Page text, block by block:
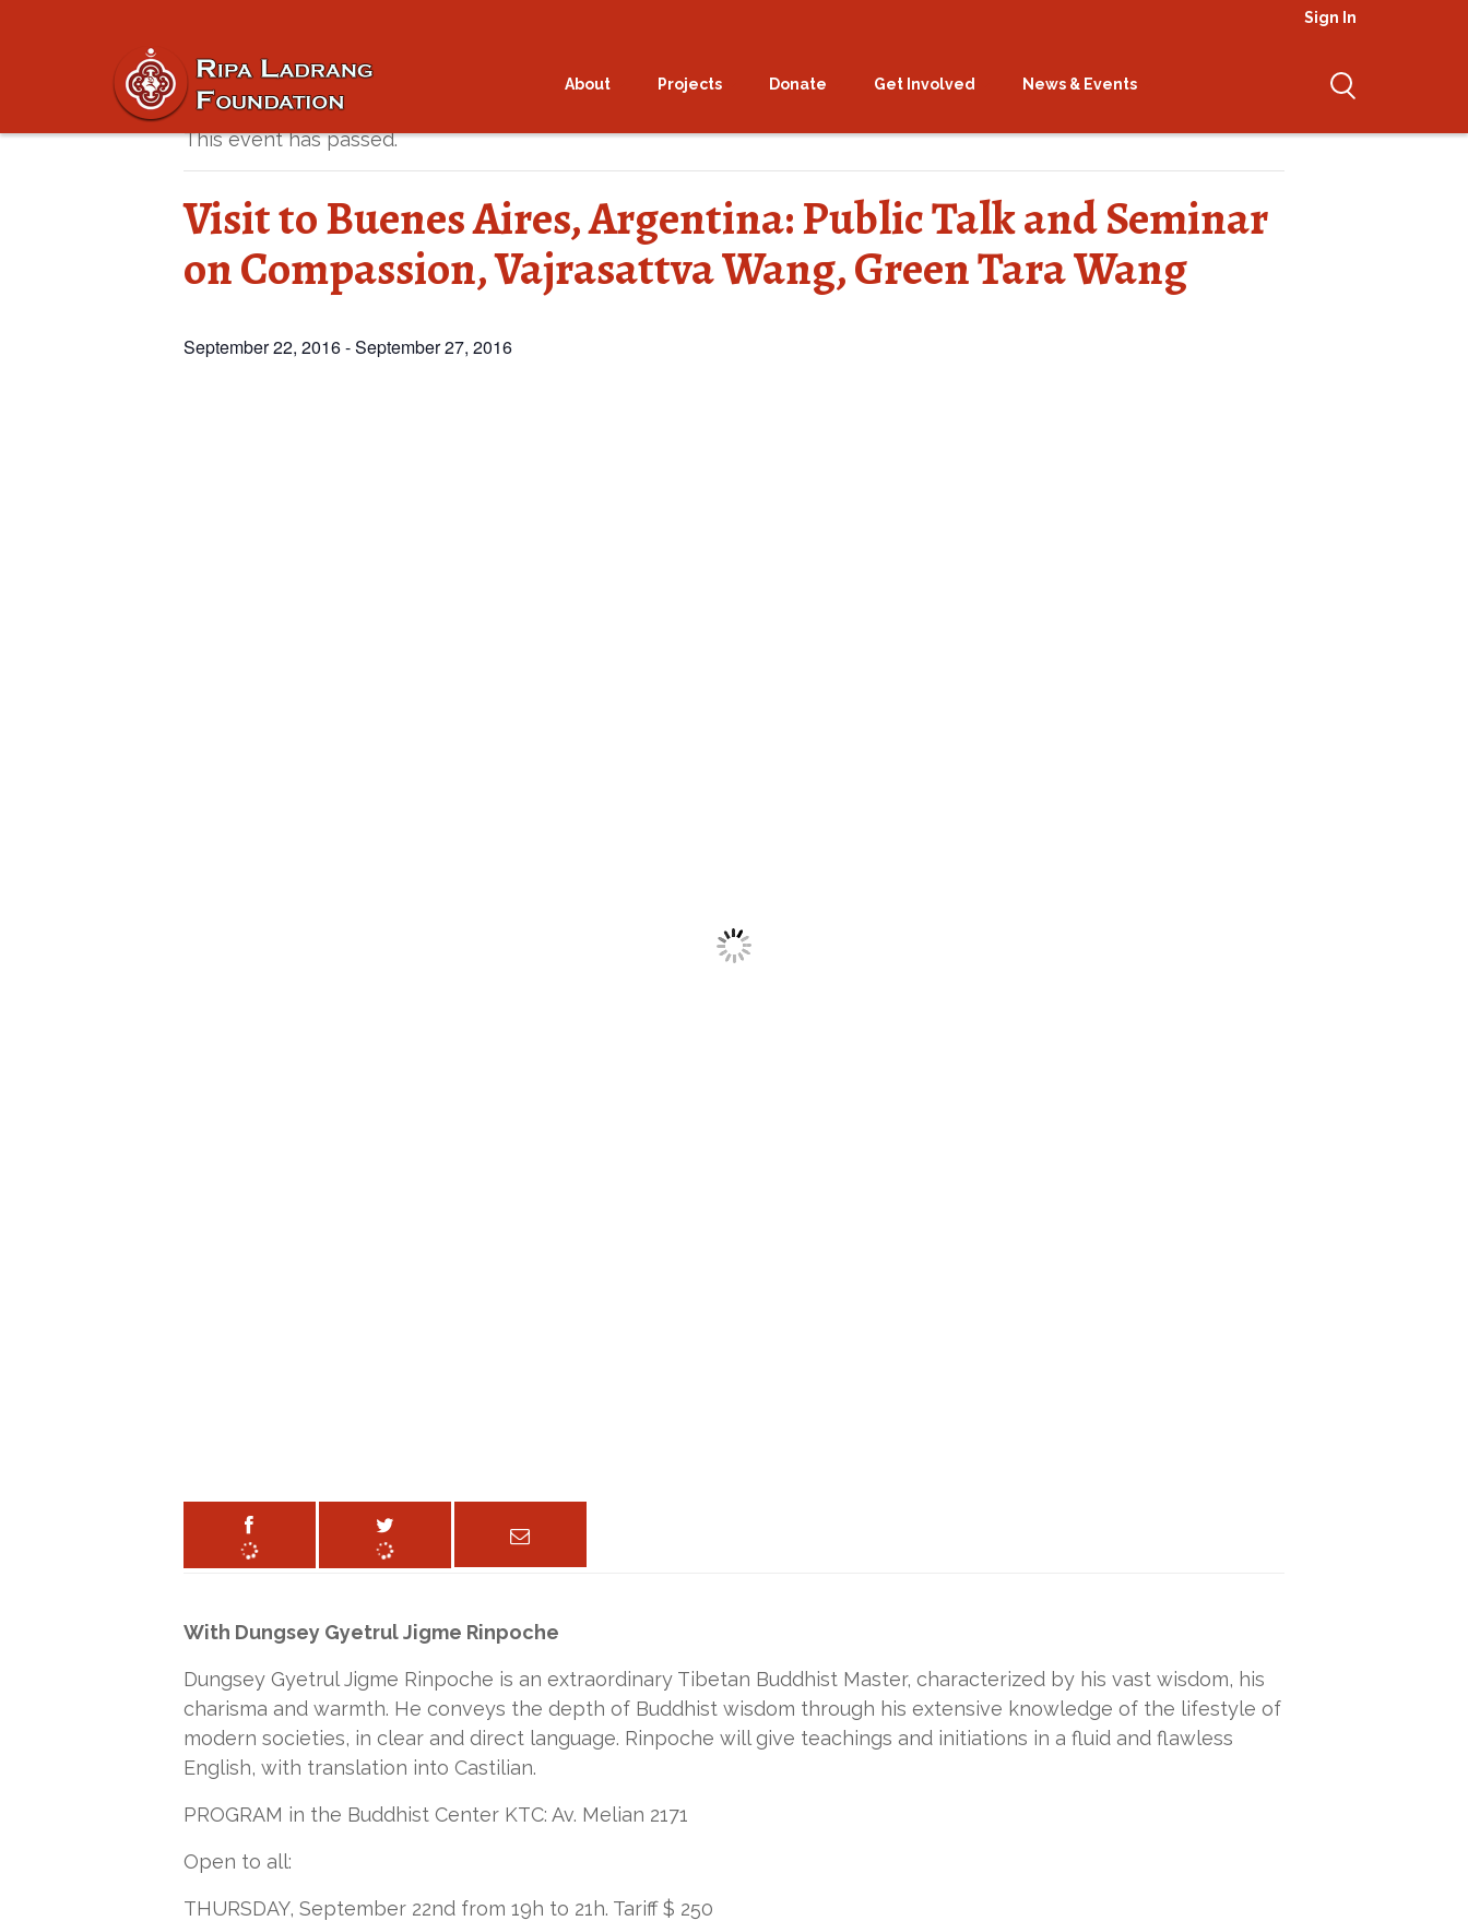
Sign In
About Projects Donate Get Involved News & Events
« All Events
This event has passed.
Visit to Buenes Aires, Argentina: Public Talk and Seminar
on Compassion, Vajrasattva Wang, Green Tara Wang
September 22, 2016-September 27, 2016
With Dungsey Gyetrul Jigme Rinpoche
Dungsey Gyetrul Jigme Rinpoche is an extraordinary Tibetan Buddhist Master, characterized by his vast wisdom, his
charisma and warmth. He conveys the depth of Buddhist wisdom through his extensive knowledge of the lifestyle of
modern societies, in clear and direct language. Rinpoche will give teachings and initiations in a fluid and flawless
English, with translation into Castilian.
PROGRAM in the Buddhist Center KTC: Av. Melian 2171
Open to all:
THURSDAY, September 22nd from 19h to 21h. Tariff $ 250